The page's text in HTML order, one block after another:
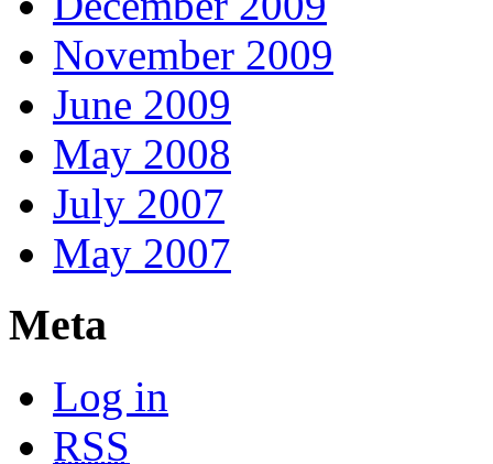
November 2009
June 2009
May 2008
July 2007
May 2007
Meta
Log in
RSS